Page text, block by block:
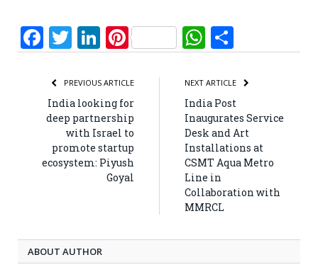
Facebook
Twitter
LinkedIn
PinterestWhatsApp
PREVIOUS ARTICLE
India looking for
deep partnership
with Israel to
promote startup
ecosystem: Piyush
Goyal
NEXT ARTICLE
India Post
Inaugurates Service
Desk and Art
Installations at
CSMT Aqua Metro
Line in
Collaboration with
MMRCL
ABOUT AUTHOR